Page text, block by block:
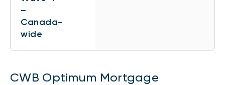
–
Canada-
wide
CWB Optimum Mortgage